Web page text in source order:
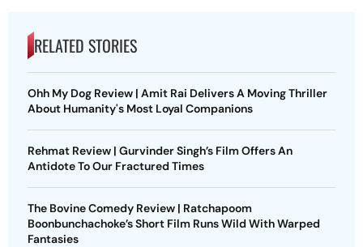
RELATED STORIES
Ohh My Dog Review | Amit Rai Delivers A Moving Thriller
About Humanity's Most Loyal Companions
Rehmat Review | Gurvinder Singh’s Film Offers An
Antidote To Our Fractured Times
The Bovine Comedy Review | Ratchapoom
Boonbunchachoke’s Short Film Runs Wild With Warped
Fantasies